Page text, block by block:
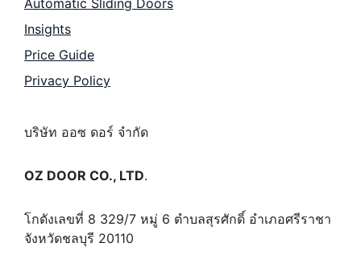
Automatic Sliding Doors
Insights
Price Guide
Privacy Policy
บริษัท ออซ ดอร์ จำกัด
OZ DOOR CO., LTD.
โกดังเลขที่ 8 329/7 หมู่ 6 ตำบลสุรศักดิ์ อำเภอศรีราชา
จังหวัดชลบุรี 20110